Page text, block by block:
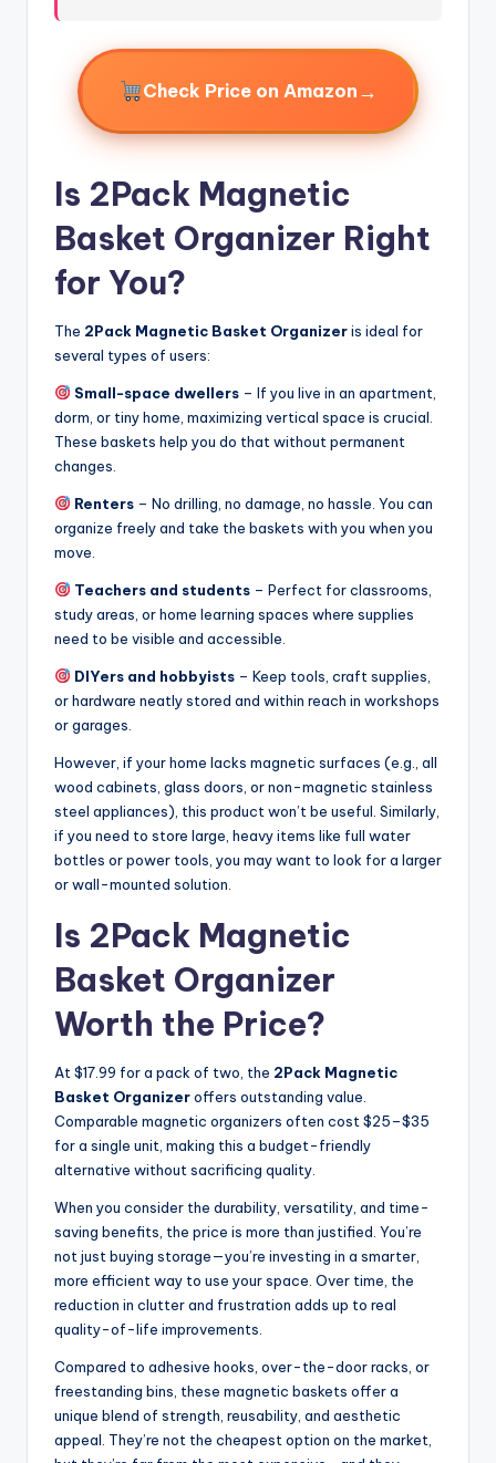
Check Price on Amazon →
Is 2Pack Magnetic
Basket Organizer Right
for You?
The 2Pack Magnetic Basket Organizeris ideal for
several types of users:
Small-space dwellers– If you live in an apartment,
dorm, or tiny home, maximizing vertical space is crucial.
These baskets help you do that without permanent
changes.
Renters– No drilling, no damage, no hassle. You can
organize freely and take the baskets with you when you
move.
Teachers and students– Perfect for classrooms,
study areas, or home learning spaces where supplies
need to be visible and accessible.
DIYers and hobbyists– Keep tools, craft supplies,
or hardware neatly stored and within reach in workshops
or garages.
However, if your home lacks magnetic surfaces (e.g., all
wood cabinets, glass doors, or non-magnetic stainless
steel appliances), this product won’t be useful. Similarly,
if you need to store large, heavy items like full water
bottles or power tools, you may want to look for a larger
or wall-mounted solution.
Is 2Pack Magnetic
Basket Organizer
Worth the Price?
At $17.99 for a pack of two, the 2Pack Magnetic
Basket Organizeroffers outstanding value.
Comparable magnetic organizers often cost $25–$35
for a single unit, making this a budget-friendly
alternative without sacrificing quality.
When you consider the durability, versatility, and time-
saving benefits, the price is more than justified. You’re
not just buying storage—you’re investing in a smarter,
more efficient way to use your space. Over time, the
reduction in clutter and frustration adds up to real
quality-of-life improvements.
Compared to adhesive hooks, over-the-door racks, or
freestanding bins, these magnetic baskets offer a
unique blend of strength, reusability, and aesthetic
appeal. They’re not the cheapest option on the market,